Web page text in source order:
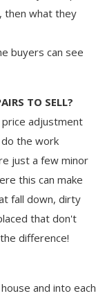
then what they
buyers can see
TO SELL?
adjustment
the work
just a few minor
this can make
fall down, dirty
that don't
difference!
and into each